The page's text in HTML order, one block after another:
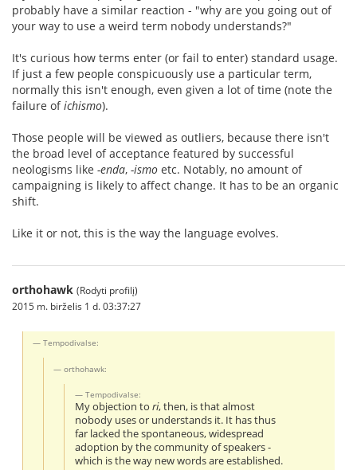
probably have a similar reaction - "why are you going out of
your way to use a weird term nobody understands?"
It's curious how terms enter (or fail to enter) standard usage.
If just a few people conspicuously use a particular term,
normally this isn't enough, even given a lot of time (note the
failure ofichismo).
Those people will be viewed as outliers, because there isn't
the broad level of acceptance featured by successful
neologisms like -enda, -ismo etc. Notably, no amount of
campaigning is likely to affect change. It has to be an organic
shift.
Like it or not, this is the way the language evolves.
orthohawk (Rodyti profilį)
2015 m. birželis 1 d. 03:37:27
Tempodivalse:
orthohawk:
Tempodivalse:
My objection to ri, then, is that almost
nobody uses or understands it. It has thus
far lacked the spontaneous, widespread
adoption by the community of speakers -
which is the way new words are established.